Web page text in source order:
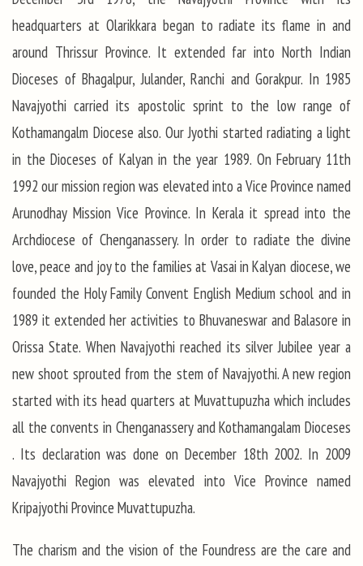
headquarters at Olarikkara began to radiate its flame in and
around Thrissur Province. It extended far into North Indian
Dioceses of Bhagalpur, Julander, Ranchi and Gorakpur. In 1985
Navajyothi carried its apostolic sprint to the low range of
Kothamangalm Diocese also. Our Jyothi started radiating a light
in the Dioceses of Kalyan in the year 1989. On February 11th
1992 our mission region was elevated into a Vice Province named
Arunodhay Mission Vice Province. In Kerala it spread into the
Archdiocese of Chenganassery. In order to radiate the divine
love, peace and joy to the families at Vasai in Kalyan diocese, we
founded the Holy Family Convent English Medium school and in
1989 it extended her activities to Bhuvaneswar and Balasore in
Orissa State. When Navajyothi reached its silver Jubilee year a
new shoot sprouted from the stem of Navajyothi. A new region
started with its head quarters at Muvattupuzha which includes
all the convents in Chenganassery and Kothamangalam Dioceses
. Its declaration was done on December 18th 2002. In 2009
Navajyothi Region was elevated into Vice Province named
Kripajyothi Province Muvattupuzha.
The charism and the vision of the Foundress are the care and